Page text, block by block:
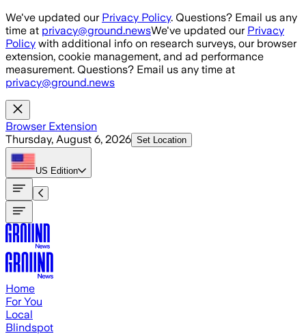
Skip to main content
We've updated our Privacy Policy. Questions? Email us any
time at privacy@ground.newsWe've updated our Privacy
Policy with additional info on research surveys, our browser
extension, cookie management, and ad performance
measurement. Questions? Email us any time at
privacy@ground.news
Browser Extension
Thursday, August 6, 2026 Set Location
US Edition
Home
For You
Local
Blindspot